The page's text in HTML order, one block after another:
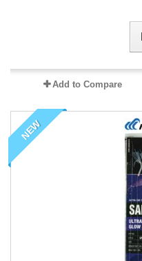
Add to Compare
NEW